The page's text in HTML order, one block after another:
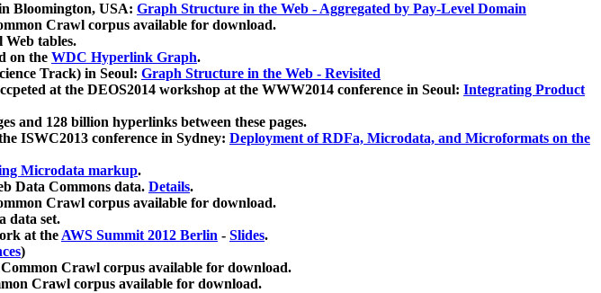
Bloomington, USA: Graph Structure in the Web - Aggregated by Pay-Level Domain
Crawl corpus available for download.
Web tables.
on the WDC Hyperlink Graph.
Track) in Seoul: Graph Structure in the Web - Revisited
at the DEOS2014 workshop at the WWW2014 conference in Seoul: Integrating Product
and 128 billion hyperlinks between these pages.
ISWC2013 conference in Sydney: Deployment of RDFa, Microdata, and Microformats on the
Microdata markup.
Data Commons data. Details.
Crawl corpus available for download.
data set.
at theAWS Summit 2012 Berlin - Slides.
)
Crawl corpus available for download.
Crawl corpus available for download.